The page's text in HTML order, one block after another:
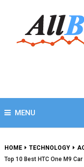
MENU
HOME TECHNOLOGY
Top 10 Best HTC One M9